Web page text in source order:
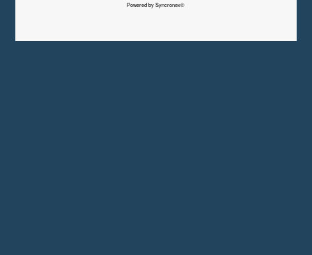
Powered by Syncronex©